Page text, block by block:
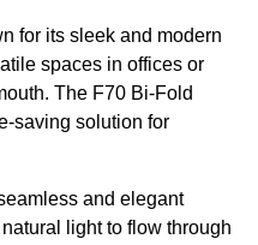
for its sleek and modern
spaces in offices or
The F70 Bi-Fold
saving solution for
and elegant
light to flow through